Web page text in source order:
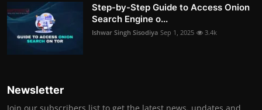
Step-by-Step Guide to Access Onion
Search Engine o...
Ishwar Singh Sisodiya Sep 1, 2025 3.4k
Newsletter